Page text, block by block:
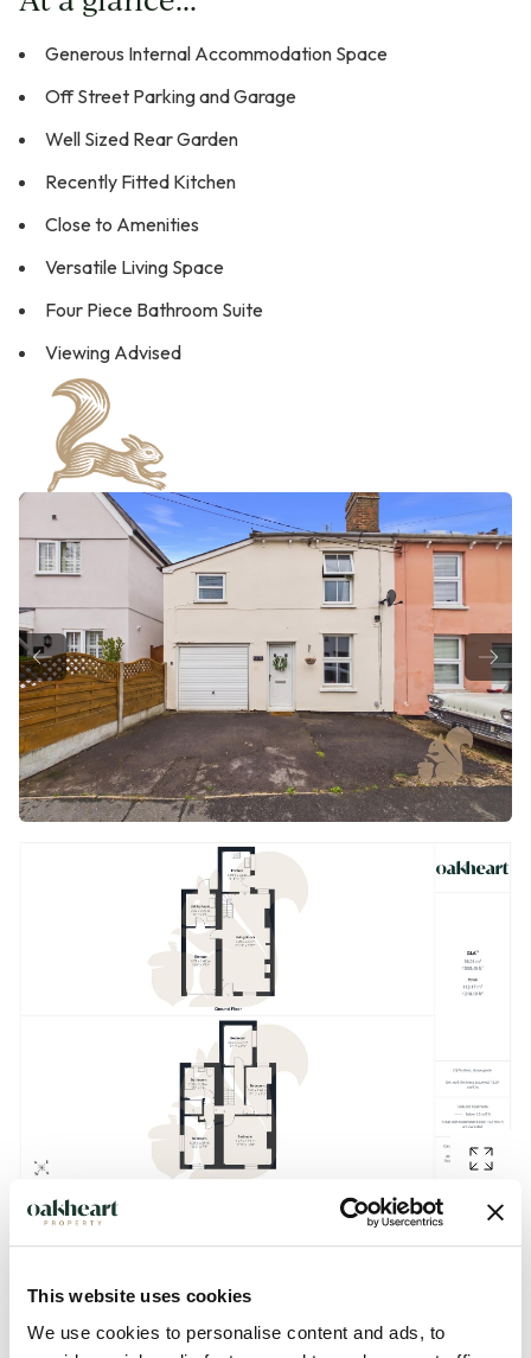
This website uses cookies
We use cookies to personalise content and ads, to
Generous Internal Accommodation Space
Off Street Parking and Garage
Well Sized Rear Garden
Recently Fitted Kitchen
Close to Amenities
Versatile Living Space
Four Piece Bathroom Suite
Viewing Advised
Description
**GUIDE PRICE £300,000 - £325,000 **